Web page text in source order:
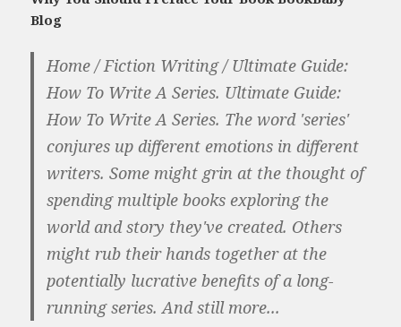
Blog
Home / Fiction Writing / Ultimate Guide:
How To Write A Series. Ultimate Guide:
How To Write A Series. The word 'series'
conjures up different emotions in different
writers. Some might grin at the thought of
spending multiple books exploring the
world and story they've created. Others
might rub their hands together at the
potentially lucrative benefits of a long-
running series. And still more...